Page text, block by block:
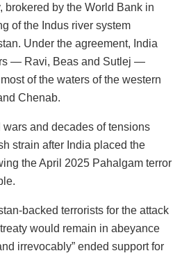
brokered by the World Bank in
of the Indus river system
Under the agreement, India
— Ravi, Beas and Sutlej —
of the waters of the western
Chenab.
and decades of tensions
strain after India placed the
the April 2025 Pahalgam terror
backed terrorists for the attack
would remain in abeyance
irrevocably” ended support for